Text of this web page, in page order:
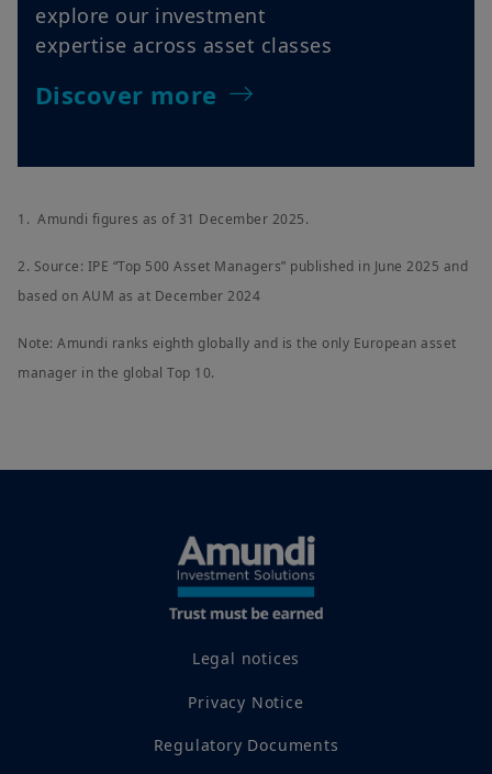
explore our investment
expertise across asset classes
Discover more
1. Amundi figures as of 31 December 2025.
2. Source: IPE “Top 500 Asset Managers” published in June 2025 and
based on AUM as at December 2024
Note: Amundi ranks eighth globally and is the only European asset
manager in the global Top 10.
Legal notices
Privacy Notice
Regulatory Documents